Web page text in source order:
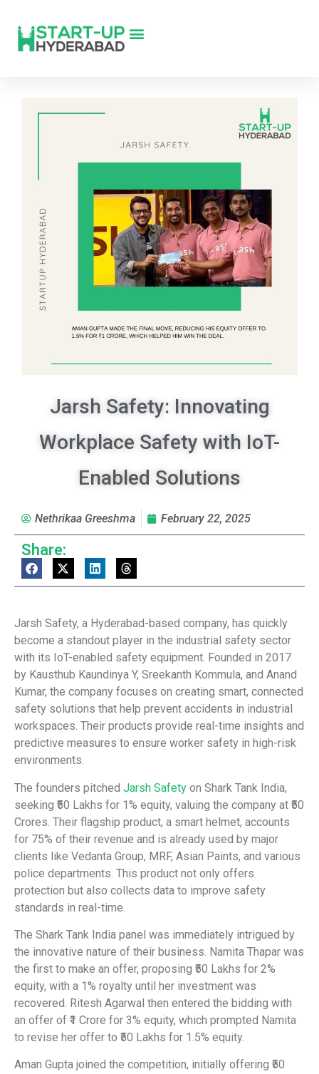
Jarsh Safety: Innovating
Workplace Safety with IoT-
Enabled Solutions
Nethrikaa Greeshma February 22, 2025
Share:
Jarsh Safety, a Hyderabad-based company, has quickly
become a standout player in the industrial safety sector
with its IoT-enabled safety equipment. Founded in 2017
by Kausthub Kaundinya Y, Sreekanth Kommula, and Anand
Kumar, the company focuses on creating smart, connected
safety solutions that help prevent accidents in industrial
workspaces. Their products provide real-time insights and
predictive measures to ensure worker safety in high-risk
environments.
The founders pitched Jarsh Safety on Shark Tank India,
seeking ₹50 Lakhs for 1% equity, valuing the company at ₹50
Crores. Their flagship product, a smart helmet, accounts
for 75% of their revenue and is already used by major
clients like Vedanta Group, MRF, Asian Paints, and various
police departments. This product not only offers
protection but also collects data to improve safety
standards in real-time.
The Shark Tank India panel was immediately intrigued by
the innovative nature of their business. Namita Thapar was
the first to make an offer, proposing ₹50 Lakhs for 2%
equity, with a 1% royalty until her investment was
recovered. Ritesh Agarwal then entered the bidding with
an offer of ₹1 Crore for 3% equity, which prompted Namita
to revise her offer to ₹50 Lakhs for 1.5% equity.
Aman Gupta joined the competition, initially offering ₹50